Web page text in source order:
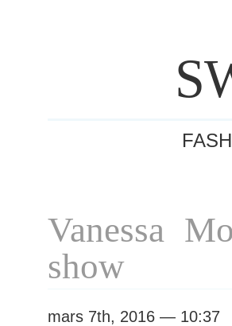
Vanessa
show
mars 7th, 2016 — 10:37